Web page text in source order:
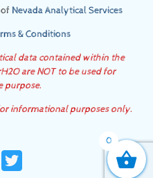
Nevada Analytical Services
& Conditions
data contained within the
are NOT to be used for
purpose.
informational purposes only.
Twitter
0